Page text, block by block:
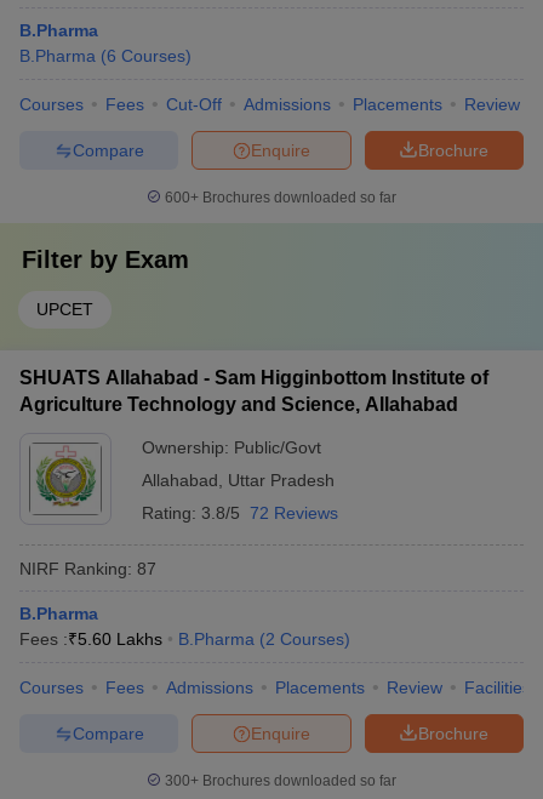
B.Pharma
B.Pharma (6 Courses)
Courses Fees Cut-Off Admissions Placements Review
Brochure
Enquire
Compare
600+ Brochures downloaded so far
Filter by Exam
UPCET
SHUATS Allahabad - Sam Higginbottom Institute of
Agriculture Technology and Science, Allahabad
Ownership: Public/Govt
Allahabad
Uttar Pradesh
Rating: 3.8/5 72 Reviews
NIRF Ranking: 87
B.Pharma
Fees :₹5.60 Lakhs B.Pharma (2 Courses)
Courses Fees Admissions Placements Review Facilities
Brochure
Enquire
Compare
300+ Brochures downloaded so far